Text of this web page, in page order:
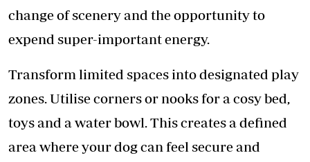
change of scenery and the opportunity to
expend super-important energy.
Transform limited spaces into designated play
zones. Utilise corners or nooks for a cosy bed,
toys and a water bowl. This creates a defined
area where your dog can feel secure and